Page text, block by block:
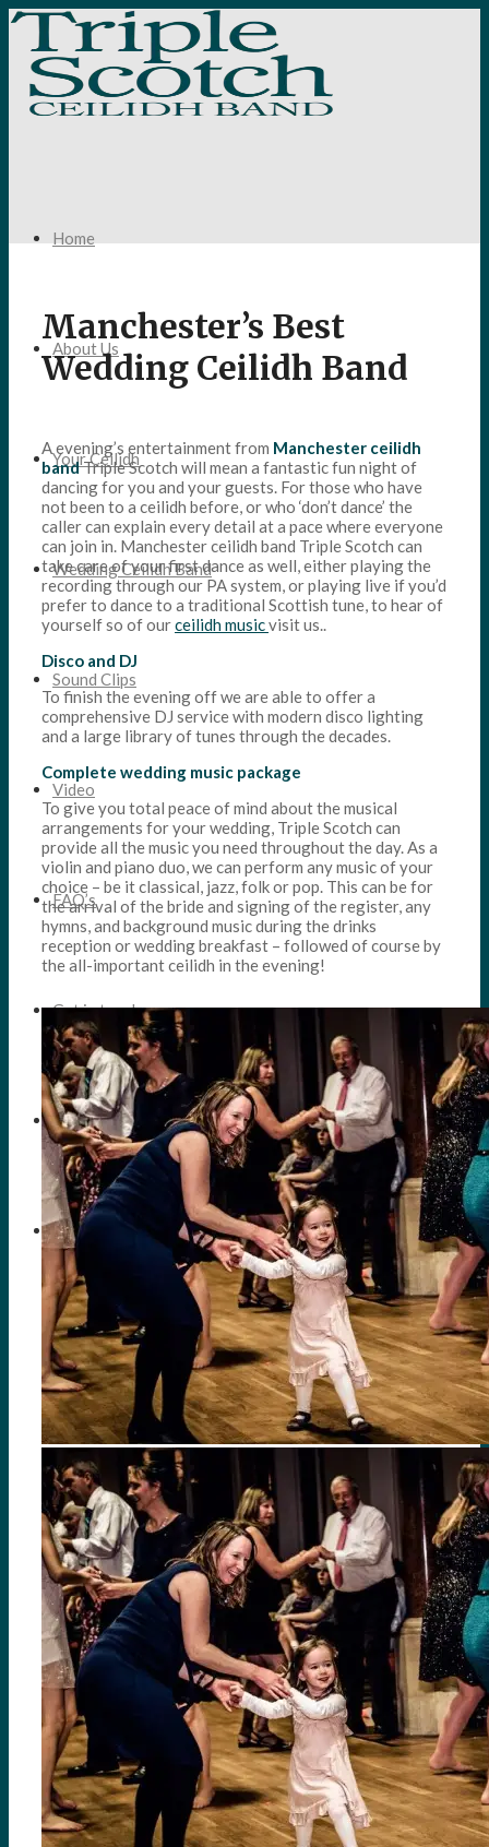
Home
About Us
Your Ceilidh
Wedding Ceilidh Band
Sound Clips
Video
FAQ’s
Get in touch
Search
Menu Menu
Manchester’s Best
Wedding Ceilidh Band
A evening’s entertainment from Manchester ceilidh
bandTriple Scotch will mean a fantastic fun night of
dancing for you and your guests. For those who have
not been to a ceilidh before, or who ‘don’t dance’ the
caller can explain every detail at a pace where everyone
can join in. Manchester ceilidh band Triple Scotch can
take care of your first dance as well, either playing the
recording through our PA system, or playing live if you’d
prefer to dance to a traditional Scottish tune, to hear of
yourself so of ourceilidh musicvisit us..
Disco and DJ
To finish the evening off we are able to offer a
comprehensive DJ service with modern disco lighting
and a large library of tunes through the decades.
Complete wedding music package
To give you total peace of mind about the musical
arrangements for your wedding, Triple Scotch can
provide all the music you need throughout the day. As a
violin and piano duo, we can perform any music of your
choice – be it classical, jazz, folk or pop. This can be for
the arrival of the bride and signing of the register, any
hymns, and background music during the drinks
reception or wedding breakfast – followed of course by
the all-important ceilidh in the evening!